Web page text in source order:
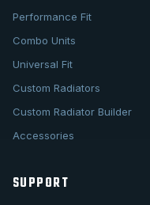
Performance Fit
Combo Units
Universal Fit
Custom Radiators
Custom Radiator Builder
Accessories
SUPPORT